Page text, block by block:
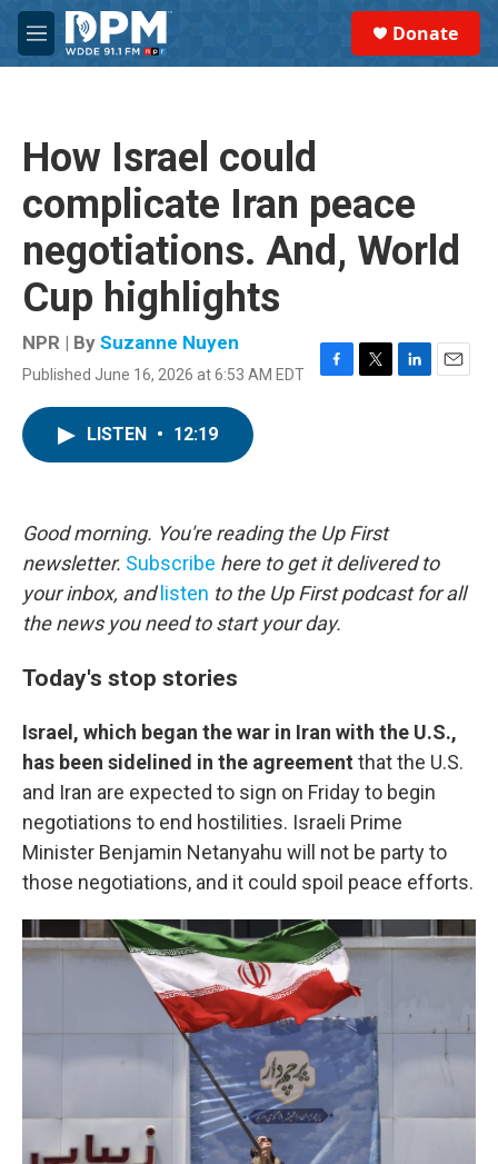
Skip to main content
M
e
Donate
How Israel could
complicate Iran peace
negotiations. And, World
Cup highlights
NPR | By Suzanne Nuyen
Published June 16, 2026 at 6:53 AM EDT
F
k
T
L
E
LISTEN • 12:19
Good morning. You're reading the Up First
newsletter. Subscribe here to get it delivered to
your inbox, and listen to the Up First podcast for all
the news you need to start your day.
Today's stop stories
Israel, which began the war in Iran with the U.S.,
has been sidelined in the agreement that the U.S.
and Iran are expected to sign on Friday to begin
negotiations to end hostilities. Israeli Prime
Minister Benjamin Netanyahu will not be party to
those negotiations, and it could spoil peace efforts.